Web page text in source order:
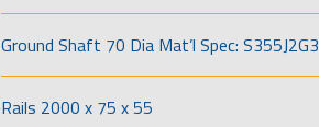
Ground Shaft 70 Dia Mat’l Spec: S355J2G3
Rails 2000 x 75 x 55